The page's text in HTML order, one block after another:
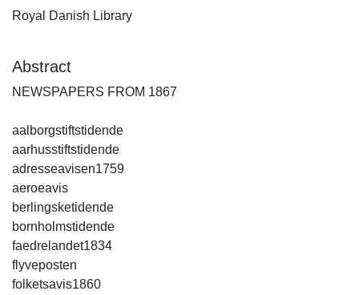
Royal Danish Library
Abstract
NEWSPAPERS FROM 1867
aalborgstiftstidende
aarhusstiftstidende
adresseavisen1759
aeroeavis
berlingsketidende
bornholmstidende
faedrelandet1834
flyveposten
folketsavis1860